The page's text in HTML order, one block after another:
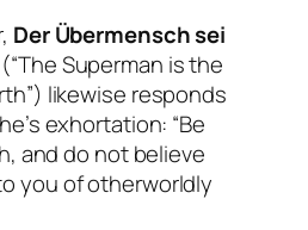
Der Übermensch sei
(“The Superman is the
likewise responds
exhortation: “Be
and do not believe
you of otherworldly